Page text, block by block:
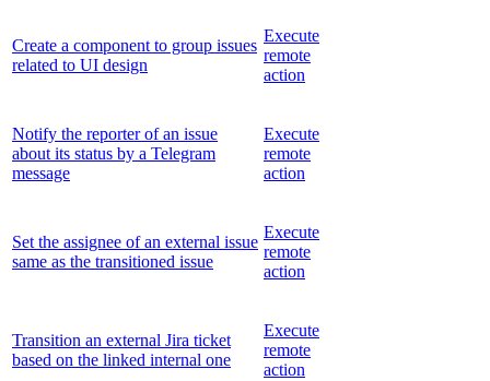
Create a component to group issues
related to UI design
Execute
remote
action
Notify the reporter of an issue
about its status by a Telegram
message
Execute
remote
action
Set the assignee of an external issue
same as the transitioned issue
Execute
remote
action
Transition an external Jira ticket
based on the linked internal one
Execute
remote
action